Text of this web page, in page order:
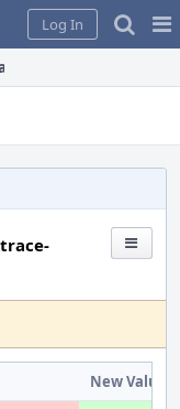
Log In
New Value